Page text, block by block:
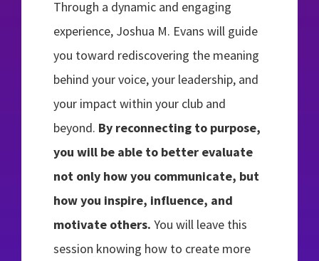
Through a dynamic and engaging
experience, Joshua M. Evans will guide
you toward rediscovering the meaning
behind your voice, your leadership, and
your impact within your club and
beyond. By reconnecting to purpose,
you will be able to better evaluate
not only how you communicate, but
how you inspire, influence, and
motivate others. You will leave this
session knowing how to create more